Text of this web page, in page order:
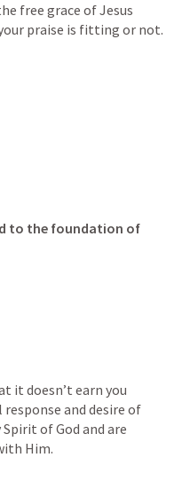
free grace of Jesus
praise is fitting or not.
to the foundation of
it doesn’t earn you
and desire of
of God and are
Him.